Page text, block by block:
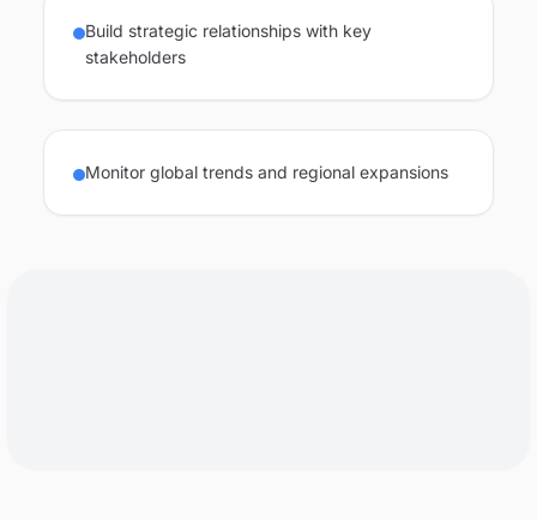
Build strategic relationships with key
stakeholders
Monitor global trends and regional expansions